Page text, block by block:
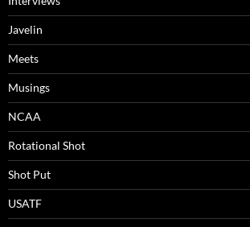
Javelin
Meets
Musings
NCAA
Rotational Shot
Shot Put
USATF